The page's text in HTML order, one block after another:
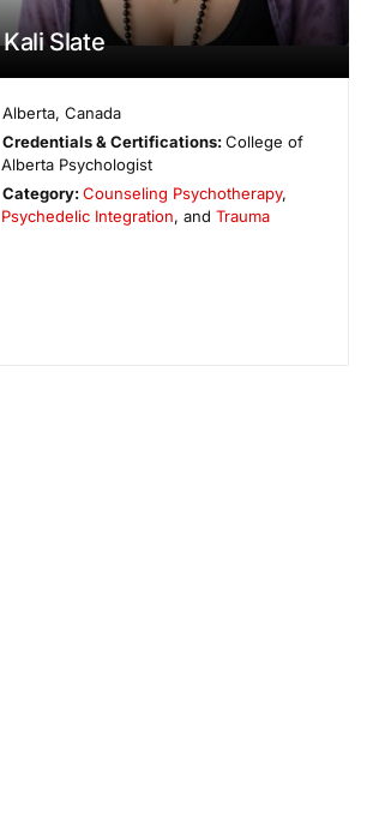
Kali Slate
Alberta, Canada
Credentials & Certifications:College of
Alberta Psychologist
Category:Counseling Psychotherapy,
Psychedelic Integration, andTrauma